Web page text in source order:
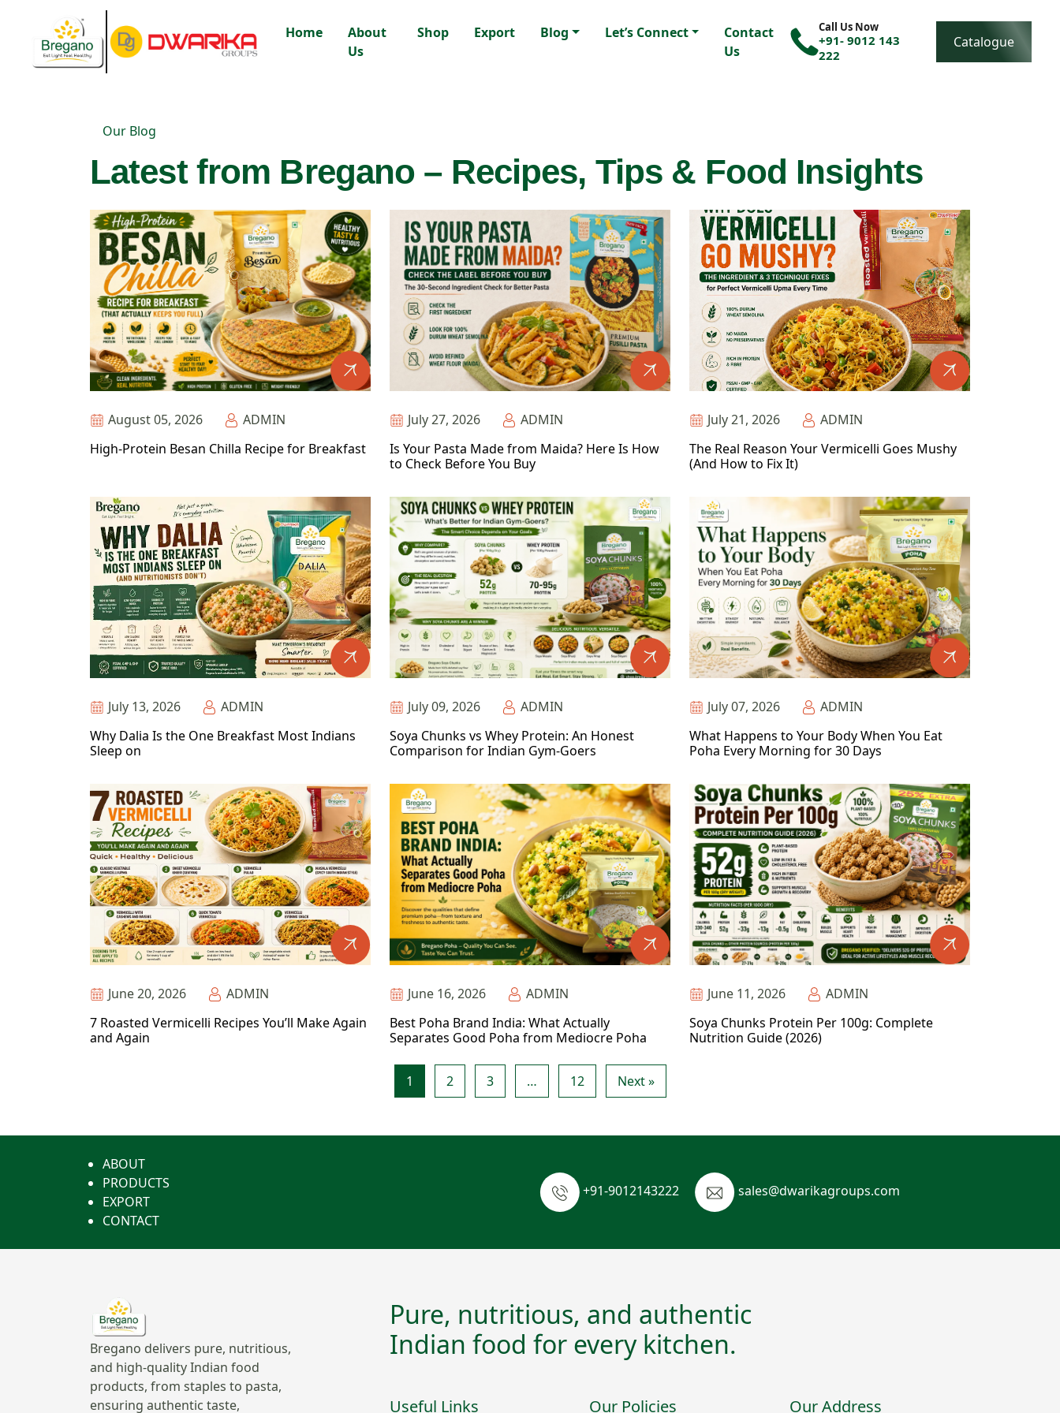
Home
About
Us
Shop Export Blog Let’s Connect
Contact
Us
Call Us Now
+91- 9012 143
222
Catalogue
Our Blog
Latest from Bregano – Recipes, Tips & Food Insights
August 05, 2026
ADMIN
High-Protein Besan Chilla Recipe for Breakfast
July 27, 2026
ADMIN
Is Your Pasta Made from Maida? Here Is How
to Check Before You Buy
July 21, 2026
ADMIN
The Real Reason Your Vermicelli Goes Mushy
(And How to Fix It)
July 13, 2026
ADMIN
Why Dalia Is the One Breakfast Most Indians
Sleep on
July 09, 2026
ADMIN
Soya Chunks vs Whey Protein: An Honest
Comparison for Indian Gym-Goers
July 07, 2026
ADMIN
What Happens to Your Body When You Eat
Poha Every Morning for 30 Days
June 20, 2026
ADMIN
7 Roasted Vermicelli Recipes You’ll Make Again
and Again
June 16, 2026
ADMIN
Best Poha Brand India: What Actually
Separates Good Poha from Mediocre Poha
June 11, 2026
ADMIN
Soya Chunks Protein Per 100g: Complete
Nutrition Guide (2026)
1 2 3 … 12 Next »
ABOUT
PRODUCTS
EXPORT
CONTACT
+91-9012143222 sales@dwarikagroups.com
Bregano delivers pure, nutritious,
and high-quality Indian food
products, from staples to pasta,
ensuring authentic taste,
Pure, nutritious, and authentic
Indian food for every kitchen.
Useful Links Our Policies Our Address